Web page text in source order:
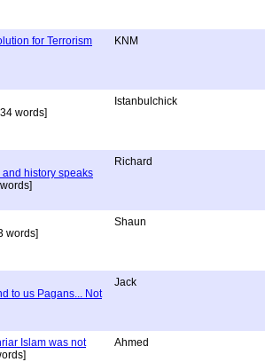
for Terrorism
KNM
words]
Istanbulchick
and history speaks
Richard
words]
Shaun
to us Pagans... Not
Jack
Islam was not
Ahmed